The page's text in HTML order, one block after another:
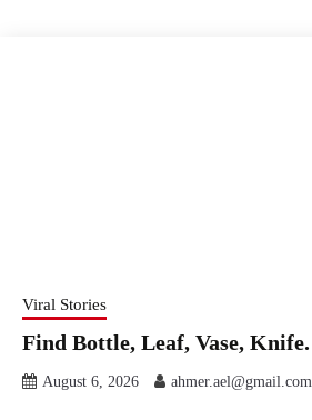
Viral Stories
Find Bottle, Leaf, Vase, Knife.
August 6, 2026 ahmer.ael@gmail.com